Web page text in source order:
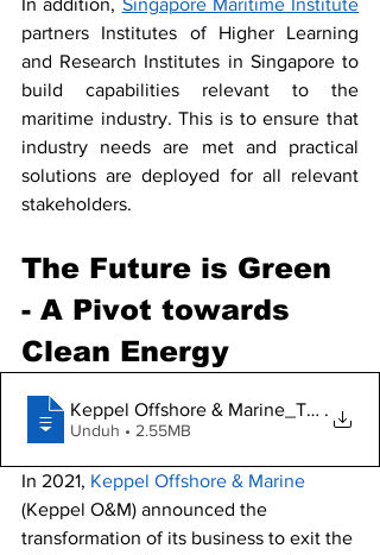
In addition, Singapore Maritime Institute
partners Institutes of Higher Learning
and Research Institutes in Singapore to
build capabilities relevant to the
maritime industry. This is to ensure that
industry needs are met and practical
solutions are deployed for all relevant
stakeholders.
The Future is Green
- A Pivot towards
Clean Energy
Keppel Offshore & Marine_The future
.
Unduh • 2.55MB
In 2021, Keppel Offshore & Marine
(Keppel O&M) announced the
transformation of its business to exit the